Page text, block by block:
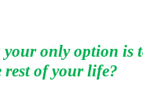
only option is
rest of your life?